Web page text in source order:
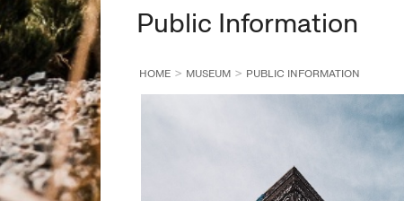
Public Information
HOME MUSEUM PUBLIC INFORMATION